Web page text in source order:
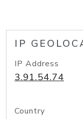
IP
IP Address
3.91.54.74
Country